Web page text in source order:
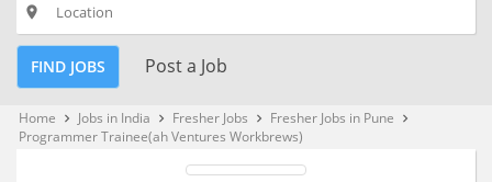
place
FIND JOBS Post a Job
Home keyboard_arrow_right Jobs in India keyboard_arrow_right Fresher Jobs keyboard_arrow_right Fresher Jobs in Pune keyboard_arrow_right
Programmer Trainee(ah Ventures Workbrews)